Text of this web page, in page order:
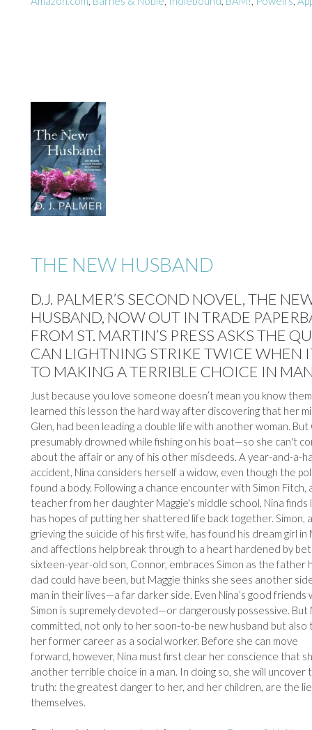
THE NEW HUSBAND
D.J. PALMER’S SECOND NOVEL, THE
HUSBAND, NOW OUT IN TRADE
FROM ST. MARTIN’S PRESS ASKS THE
CAN LIGHTNING STRIKE TWICE WHEN
TO MAKING A TERRIBLE CHOICE IN
Just because you love someone doesn’t mean you know
learned this lesson the hard way after discovering that her
Glen, had been leading a double life with another woman.
presumably drowned while fishing on his boat—so she can't
about the affair or any of his other misdeeds. A year-and-a-
accident, Nina considers herself a widow, even though the
found a body. Following a chance encounter with Simon Fitch,
teacher from her daughter Maggie's middle school, Nina finds
has hopes of putting her shattered life back together. Simon,
grieving the suicide of his first wife, has found his dream girl in
and affections help break through to a heart hardened by
sixteen-year-old son, Connor, embraces Simon as the father
dad could have been, but Maggie thinks she sees another
man in their lives—a far darker side. Even Nina’s good friends
Simon is supremely devoted—or dangerously possessive. But
committed, not only to her soon-to-be new husband but also
her former career as a social worker. Before she can move
forward, however, Nina must first clear her conscience that
another terrible choice in a man. In doing so, she will uncover
truth: the greatest danger to her, and her children, are the
themselves.